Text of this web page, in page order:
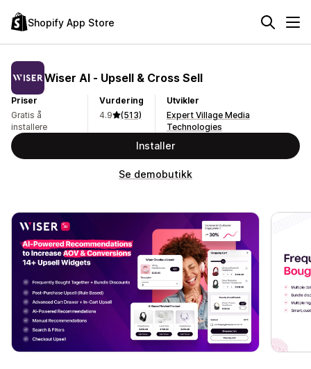
Shopify App Store
Wiser AI ‑ Upsell & Cross Sell
Priser
Gratis å
installere
Vurdering
4.9
(513)
Utvikler
Expert Village Media
Technologies
Installer
Se demobutikk